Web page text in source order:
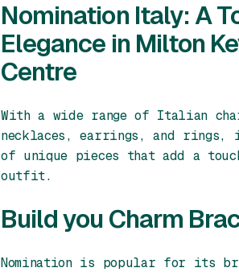
Nomination Italy: A
Elegance in Milton
Centre
With a wide range of Italian
necklaces, earrings, and
of unique pieces that add a
outfit.
Build you Charm
Nomination is popular for its